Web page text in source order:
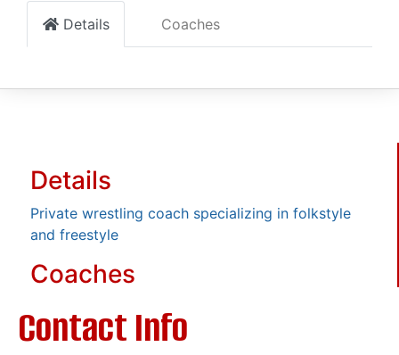
Details Coaches
Details
Private wrestling coach specializing in folkstyle
and freestyle
Coaches
Contact Info